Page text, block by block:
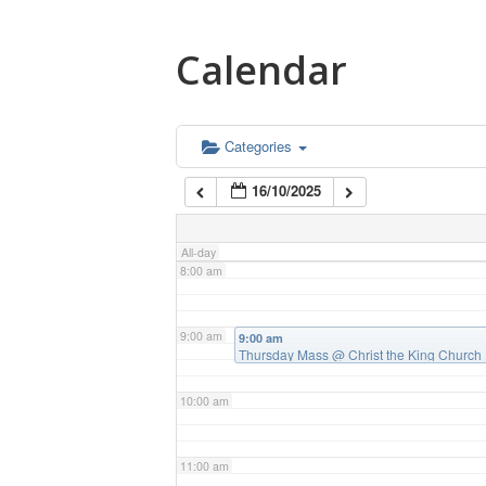
Calendar
Categories
16/10/2025
All-day
5:00 am
6:00 am
7:00 am
8:00 am
9:00 am
10:00 am
11:00 am
9:00 am
Thursday Mass@ Christ the King Church